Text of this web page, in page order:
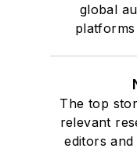
global
The top
relevant
editors